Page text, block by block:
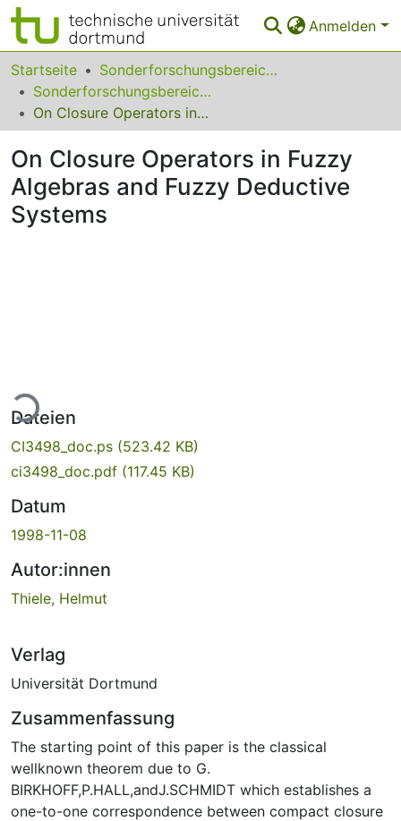
Anmelden
Bereiche & Sammlungen
Das gesamte Repositorium
FAQ
Leitlinien
Startseite
Sonderforschungsbereiche
Sonderforschungsbereich (SFB) 531
On Closure Operators in Fuzzy Algebras and Fuzzy Deductive Systems
On Closure Operators in Fuzzy
Algebras and Fuzzy Deductive
Systems
Dateien
CI3498_doc.ps (523.42 KB)
ci3498_doc.pdf (117.45 KB)
Datum
1998-11-08
Autor:innen
Thiele, Helmut
Verlag
Universität Dortmund
Zusammenfassung
The starting point of this paper is the classical
wellknown theorem due to G.
BIRKHOFF,P.HALL,andJ.SCHMIDT which establishes a
one-to-one correspondence between compact closure